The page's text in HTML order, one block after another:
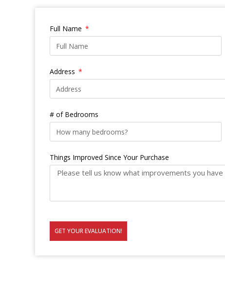
Full Name
Address
# of Bedrooms
Things Improved Since Your Purchase
GET YOUR EVALUATION!